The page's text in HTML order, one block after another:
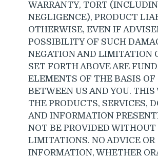
WARRANTY, TORT
NEGLIGENCE), PRODUCT
OTHERWISE, EVEN IF
POSSIBILITY OF SUCH
NEGATION AND LIMITATION
SET FORTH ABOVE ARE
ELEMENTS OF THE BASIS
BETWEEN US AND YOU. THIS
THE PRODUCTS, SERVICES,
AND INFORMATION
NOT BE PROVIDED WITHOUT
LIMITATIONS. NO ADVICE OR
INFORMATION, WHETHER